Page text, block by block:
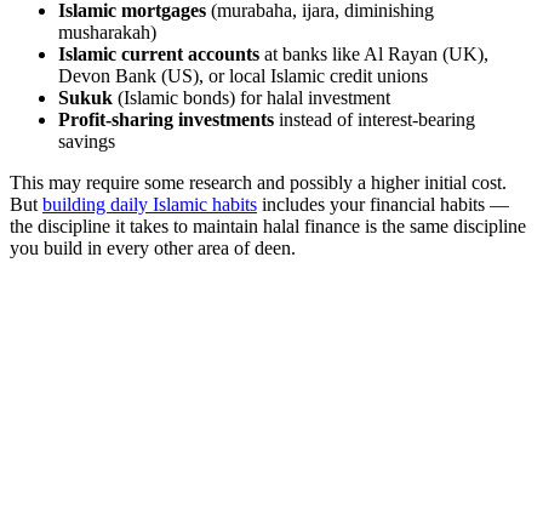
Islamic mortgages (murabaha, ijara, diminishing
musharakah)
Islamic current accounts at banks like Al Rayan (UK),
Devon Bank (US), or local Islamic credit unions
Sukuk (Islamic bonds) for halal investment
Profit-sharing investments instead of interest-bearing
savings
This may require some research and possibly a higher initial cost.
But building daily Islamic habits includes your financial habits —
the discipline it takes to maintain halal finance is the same discipline
you build in every other area of deen.